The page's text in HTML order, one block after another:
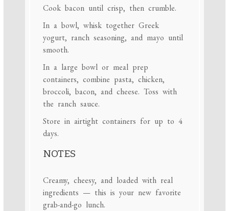
Cook bacon until crisp, then crumble.
In a bowl, whisk together Greek
yogurt, ranch seasoning, and mayo until
smooth.
In a large bowl or meal prep
containers, combine pasta, chicken,
broccoli, bacon, and cheese. Toss with
the ranch sauce.
Store in airtight containers for up to 4
days.
NOTES
Creamy, cheesy, and loaded with real
ingredients — this is your new favorite
grab-and-go lunch.